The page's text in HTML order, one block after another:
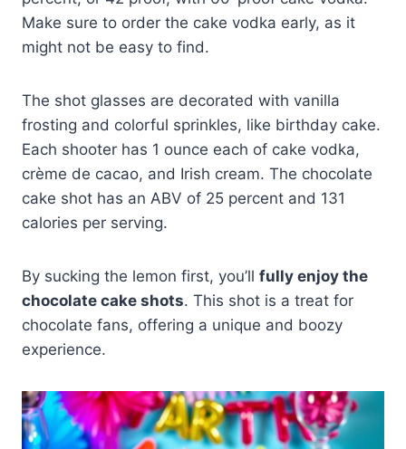
Make sure to order the cake vodka early, as it
might not be easy to find.
The shot glasses are decorated with vanilla
frosting and colorful sprinkles, like birthday cake.
Each shooter has 1 ounce each of cake vodka,
crème de cacao, and Irish cream. The chocolate
cake shot has an ABV of 25 percent and 131
calories per serving.
By sucking the lemon first, you’ll fully enjoy the
chocolate cake shots. This shot is a treat for
chocolate fans, offering a unique and boozy
experience.